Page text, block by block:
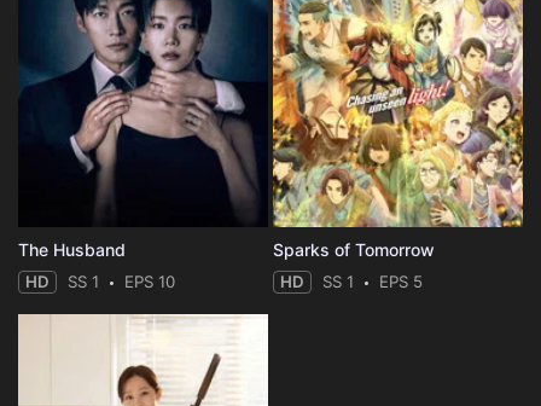
The Husband
HD SS 1 EPS 10
Sparks of Tomorrow
HD SS 1 EPS 5